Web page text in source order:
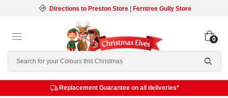
Directions to Preston Store| Ferntree Gully Store
Search
0
Replacement Guarantee on all deliveries*